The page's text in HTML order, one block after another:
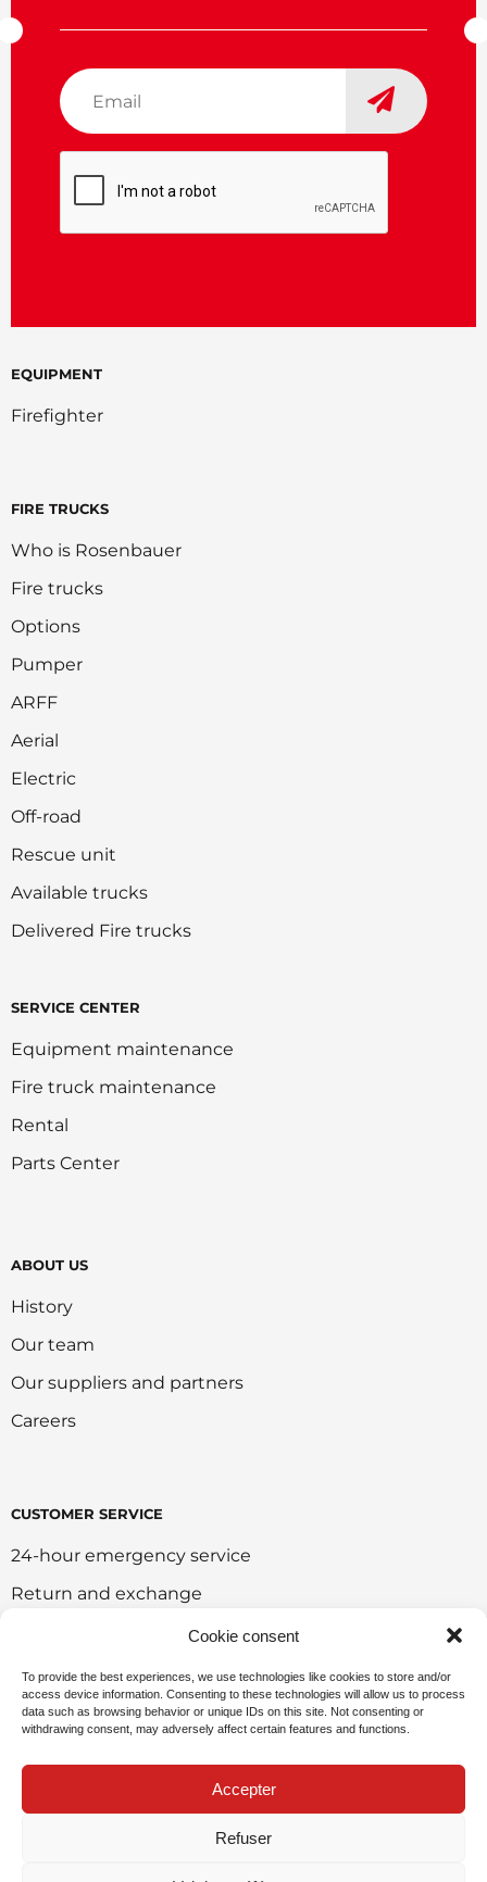
Cookie consent
To provide the best experiences, we use technologies like cookies to store and/or
access device information. Consenting to these technologies will allow us to process
data such as browsing behavior or unique IDs on this site. Not consenting or
withdrawing consent, may adversely affect certain features and functions.
Accepter
Refuser
EQUIPMENT
Firefighter
FIRE TRUCKS
Who is Rosenbauer
Fire trucks
Options
Pumper
ARFF
Aerial
Electric
Off-road
Rescue unit
Available trucks
Delivered Fire trucks
SERVICE CENTER
Equipment maintenance
Fire truck maintenance
Rental
Parts Center
ABOUT US
History
Our team
Our suppliers and partners
Careers
CUSTOMER SERVICE
24-hour emergency service
Return and exchange
Onlie sales policy
Environmental policy
Email
*